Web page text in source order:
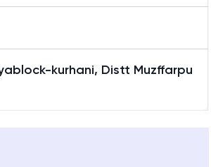
kurhani, Distt Muzffarpu